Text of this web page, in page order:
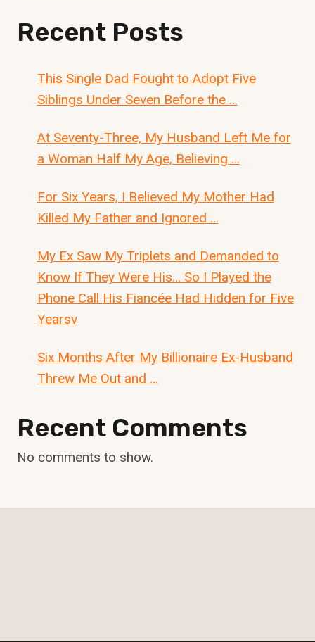
Recent Posts
This Single Dad Fought to Adopt Five
Siblings Under Seven Before the …
At Seventy-Three, My Husband Left Me for
a Woman Half My Age, Believing …
For Six Years, I Believed My Mother Had
Killed My Father and Ignored …
My Ex Saw My Triplets and Demanded to
Know If They Were His… So I Played the
Phone Call His Fiancée Had Hidden for Five
Yearsv
Six Months After My Billionaire Ex-Husband
Threw Me Out and …
Recent Comments
No comments to show.